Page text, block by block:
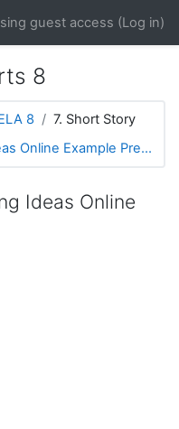
guest access (Log in)
8
8
7. Short Story
Online Example Pre...
Ideas Online